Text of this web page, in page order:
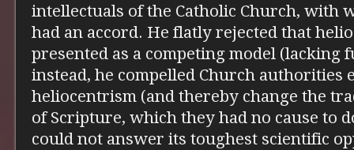
intellectuals of the Catholic Church, with
had an accord. He flatly rejected that
presented as a competing model (lacking
instead, he compelled Church authorities
heliocentrism (and thereby change the
of Scripture, which they had no cause to
could not answer its toughest scientific